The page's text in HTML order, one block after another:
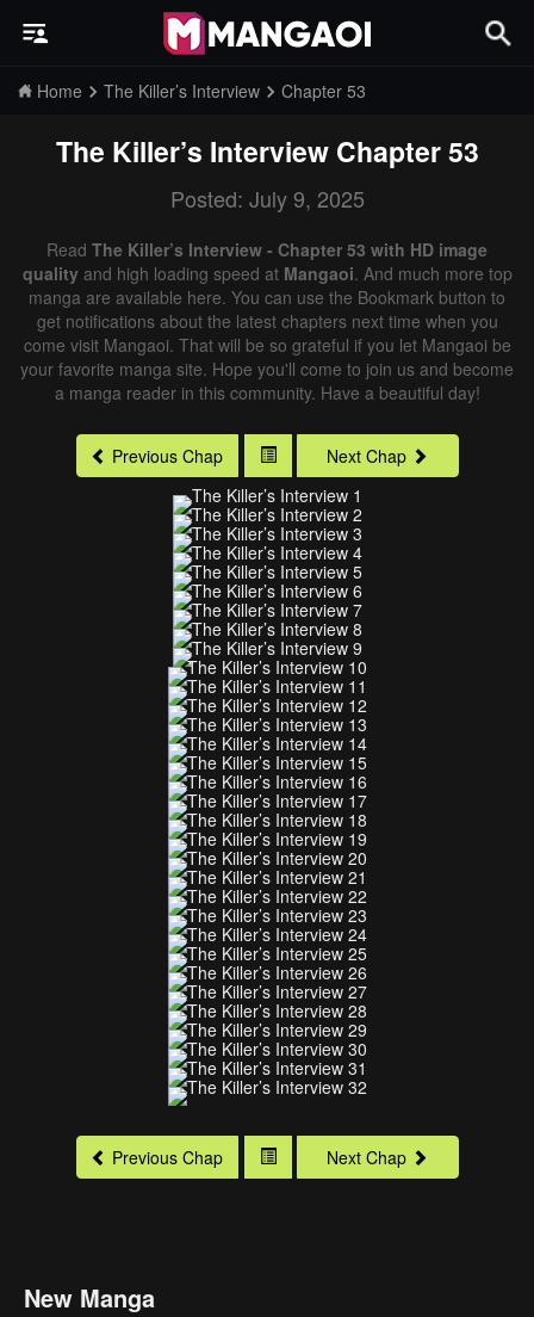
Home The Killer’s Interview Chapter 53
The Killer’s InterviewChapter 53
Posted: July 9, 2025
Read The Killer’s Interview - Chapter 53 with HD image
qualityand high loading speed at Mangaoi. And much more top
manga are available here. You can use the Bookmark button to
get notifications about the latest chapters next time when you
come visit Mangaoi. That will be so grateful if you let Mangaoi be
your favorite manga site. Hope you'll come to join us and become
a manga reader in this community. Have a beautiful day!
Previous Chap Next Chap
Previous Chap Next Chap
New Manga